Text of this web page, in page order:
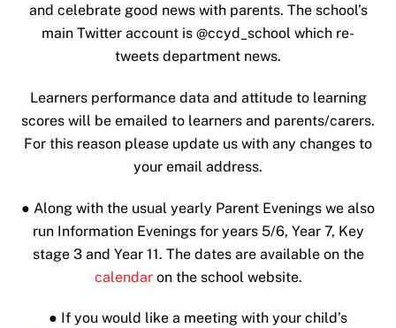
and celebrate good news with parents. The school’s
main Twitter account is @ccyd_school which re-
tweets department news.
Learners performance data and attitude to learning
scores will be emailed to learners and parents/carers.
For this reason please update us with any changes to
your email address.
● Along with the usual yearly Parent Evenings we also
run Information Evenings for years 5/6, Year 7, Key
stage 3 and Year 11. The dates are available on the
calendaron the school website.
● If you would like a meeting with your child’s